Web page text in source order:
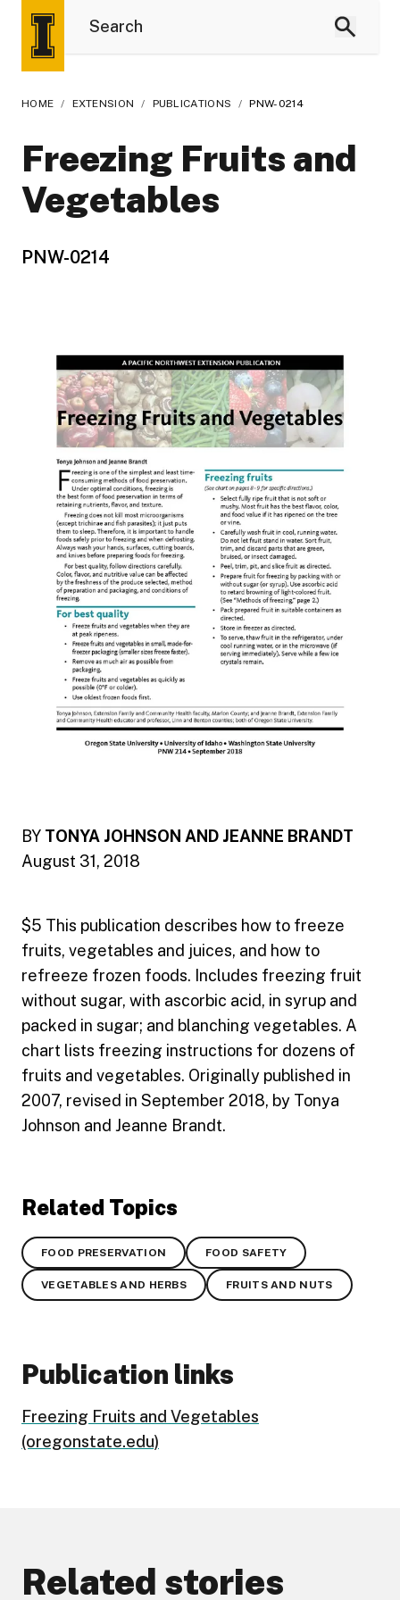
HOME / EXTENSION / PUBLICATIONS / PNW-0214
Freezing Fruits and
Vegetables
PNW-0214
BY TONYA JOHNSON AND JEANNE BRANDT
August 31, 2018
$5 This publication describes how to freeze
fruits, vegetables and juices, and how to
refreeze frozen foods. Includes freezing fruit
without sugar, with ascorbic acid, in syrup and
packed in sugar; and blanching vegetables. A
chart lists freezing instructions for dozens of
fruits and vegetables. Originally published in
2007, revised in September 2018, by Tonya
Johnson and Jeanne Brandt.
Related Topics
FOOD PRESERVATION FOOD SAFETY
VEGETABLES AND HERBS FRUITS AND NUTS
Publication links
Freezing Fruits and Vegetables
(oregonstate.edu)
Related stories